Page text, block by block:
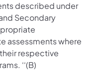
described under
Secondary
assessments where
respective
‘‘(B)